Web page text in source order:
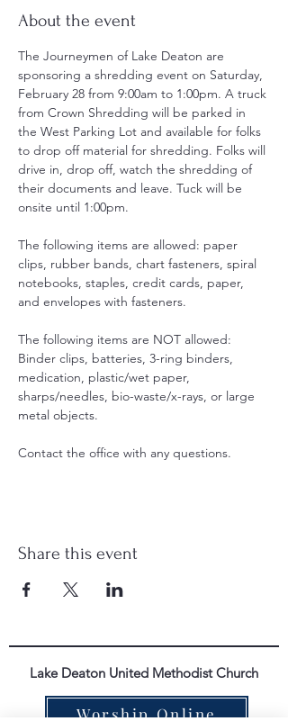
About the event
The Journeymen of Lake Deaton are
sponsoring a shredding event on Saturday,
February 28 from 9:00am to 1:00pm. A truck
from Crown Shredding will be parked in
the West Parking Lot and available for folks
to drop off material for shredding. Folks will
drive in, drop off, watch the shredding of
their documents and leave. Tuck will be
onsite until 1:00pm.
The following items are allowed: paper
clips, rubber bands, chart fasteners, spiral
notebooks, staples, credit cards, paper,
and envelopes with fasteners.
The following items are NOT allowed:
Binder clips, batteries, 3-ring binders,
medication, plastic/wet paper,
sharps/needles, bio-waste/x-rays, or large
metal objects.
Contact the office with any questions.
Share this event
Lake Deaton United Methodist Church
Worship Online